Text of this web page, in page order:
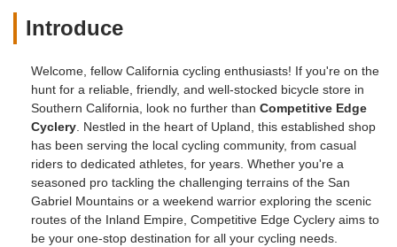
Introduce
Welcome, fellow California cycling enthusiasts! If you're on the
hunt for a reliable, friendly, and well-stocked bicycle store in
Southern California, look no further than Competitive Edge
Cyclery . Nestled in the heart of Upland, this established shop
has been serving the local cycling community, from casual
riders to dedicated athletes, for years. Whether you're a
seasoned pro tackling the challenging terrains of the San
Gabriel Mountains or a weekend warrior exploring the scenic
routes of the Inland Empire, Competitive Edge Cyclery aims to
be your one-stop destination for all your cycling needs.